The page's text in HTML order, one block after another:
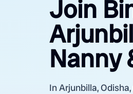
Join
Nanny
In Arjunbilla,